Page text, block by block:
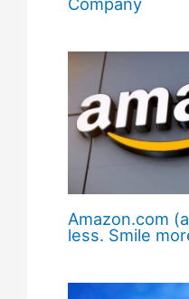
Amazon.com
less. Smile